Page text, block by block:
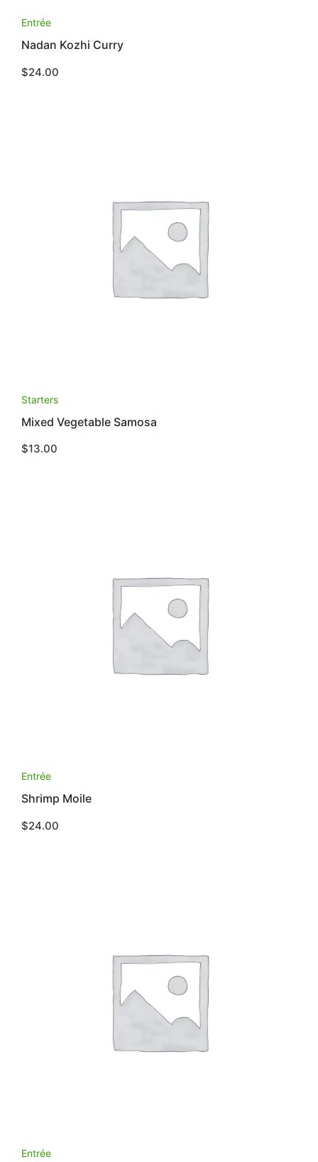
Entrée
Nadan Kozhi Curry
$24.00
Starters
Mixed Vegetable Samosa
$13.00
Entrée
Shrimp Moile
$24.00
Entrée